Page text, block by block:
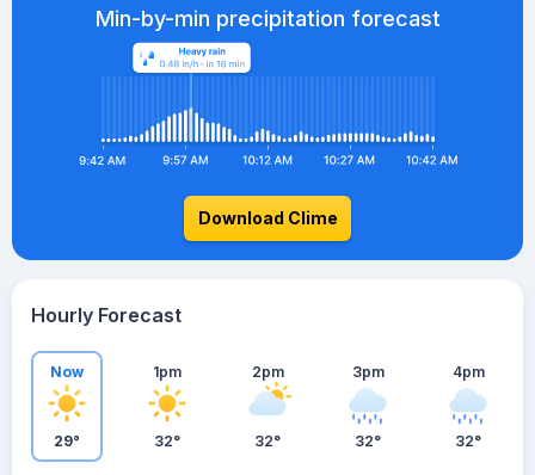
Min-by-min precipitation forecast
Download Clime
Hourly Forecast
Now
29°
1pm
32°
2pm
32°
3pm
32°
4pm
32°